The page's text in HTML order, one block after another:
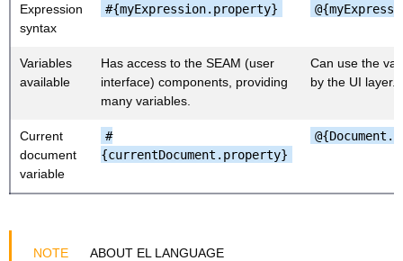
Expression
syntax
#{myExpression.property}
Variables
available
Has access to the SEAM (user
interface) components, providing
many variables.
Can use the
by the UI layer.
Current
document
variable
#
{currentDocument.property}
ABOUT EL LANGUAGE